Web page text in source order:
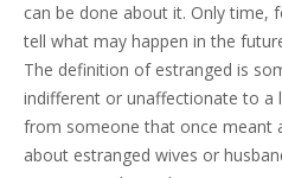
can be done about it. Only time,
tell what may happen in the
The definition of estranged is
indifferent or unaffectionate to a
from someone that once meant
about estranged wives or